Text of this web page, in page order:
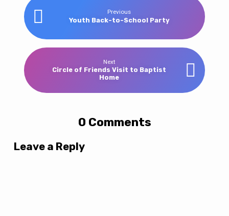
Women’s
Ministry
Banquet
Previous
Youth Back-to-School Party
Next
Circle of Friends Visit to Baptist
Home
0 Comments
Leave a Reply